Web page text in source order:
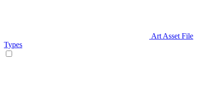
Art Asset File
Types